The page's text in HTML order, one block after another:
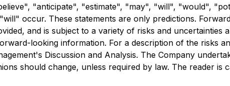
"anticipate", "estimate", "may", "will", "would",
occur. These statements are only predictions.
and is subject to a variety of risks and uncertainties
looking information. For a description of the risks
Discussion and Analysis. The Company
should change, unless required by law. The reader is